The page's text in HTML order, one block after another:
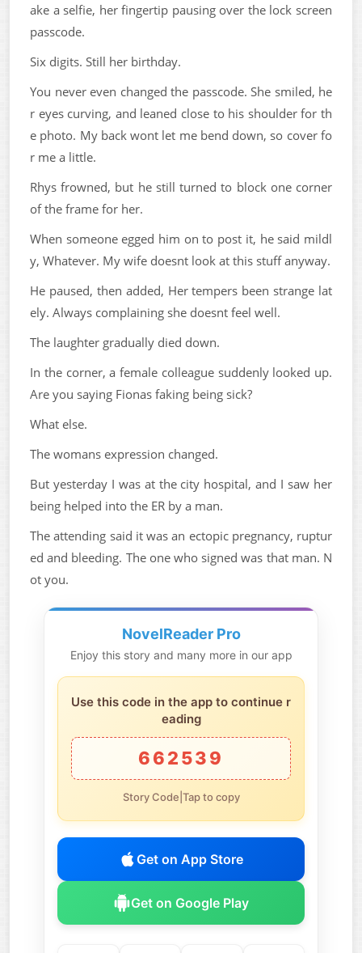
ake a selfie, her fingertip pausing over the lock screen
passcode.
Six digits. Still her birthday.
You never even changed the passcode. She smiled, he
r eyes curving, and leaned close to his shoulder for th
e photo. My back wont let me bend down, so cover fo
r me a little.
Rhys frowned, but he still turned to block one corner
of the frame for her.
When someone egged him on to post it, he said mildl
y, Whatever. My wife doesnt look at this stuff anyway.
He paused, then added, Her tempers been strange lat
ely. Always complaining she doesnt feel well.
The laughter gradually died down.
In the corner, a female colleague suddenly looked up.
Are you saying Fionas faking being sick?
What else.
The womans expression changed.
But yesterday I was at the city hospital, and I saw her
being helped into the ER by a man.
The attending said it was an ectopic pregnancy, ruptur
ed and bleeding. The one who signed was that man. N
ot you.
NovelReader Pro
Enjoy this story and many more in our app
Use this code in the app to continue r
eading
662539
Story Code|Tap to copy
Get on App Store
Get on Google Play